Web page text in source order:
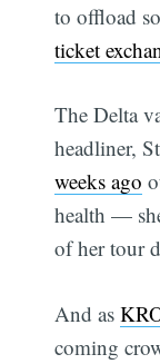
to offload
ticket
The Delta
headliner,
weeks ago
health —
of her tour
And as
coming